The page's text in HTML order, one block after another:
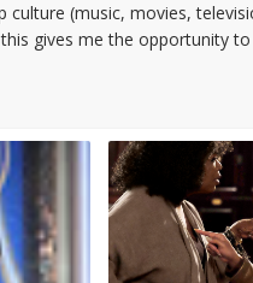
culture (music, movies,
gives me the opportunity